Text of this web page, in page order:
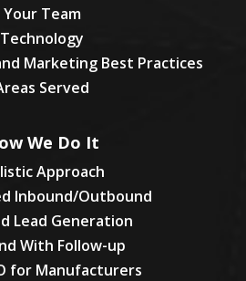
Your Team
Technology
Marketing Best Practices
Served
We Do It
Approach
Inbound/Outbound
Lead Generation
With Follow-up
for Manufacturers